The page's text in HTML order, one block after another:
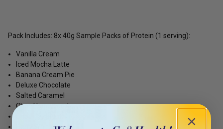
Pack Includes: 8x 40g Sample Packs of Protein (1 serving):
Vanilla Cream
Iced Mocha Latte
Banana Cream Pie
Deluxe Chocolate
Salted Caramel
Choc Honeycomb
Berry White Choc